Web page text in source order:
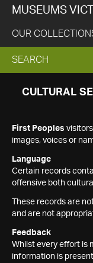
MUSEUMS
OUR
EXPAND
SEARCH
SEARCH
CULTURAL
First Peoples
images, voices or
Language
Certain records
offensive both
These records are
and are not
Feedback
Whilst every effort is
information is